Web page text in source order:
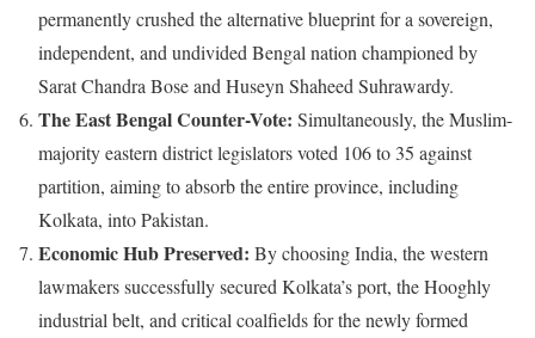
permanently crushed the alternative blueprint for a sovereign,
independent, and undivided Bengal nation championed by
Sarat Chandra Bose and Huseyn Shaheed Suhrawardy.
The East Bengal Counter-Vote: Simultaneously, the Muslim-
majority eastern district legislators voted 106 to 35 against
partition, aiming to absorb the entire province, including
Kolkata, into Pakistan.
Economic Hub Preserved: By choosing India, the western
lawmakers successfully secured Kolkata’s port, the Hooghly
industrial belt, and critical coalfields for the newly formed